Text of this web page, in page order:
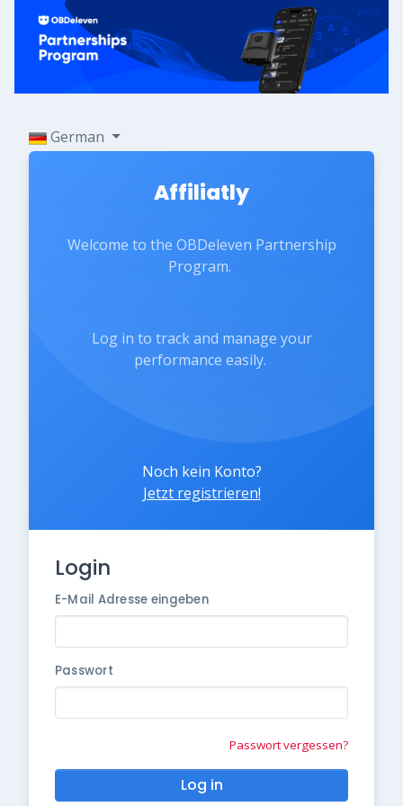
German
Affiliatly
Welcome to the OBDeleven Partnership
Program.
Log in to track and manage your
performance easily.
Noch kein Konto?
Jetzt registrieren!
Login
E-Mail Adresse eingeben
Passwort
Passwort vergessen?
Log in